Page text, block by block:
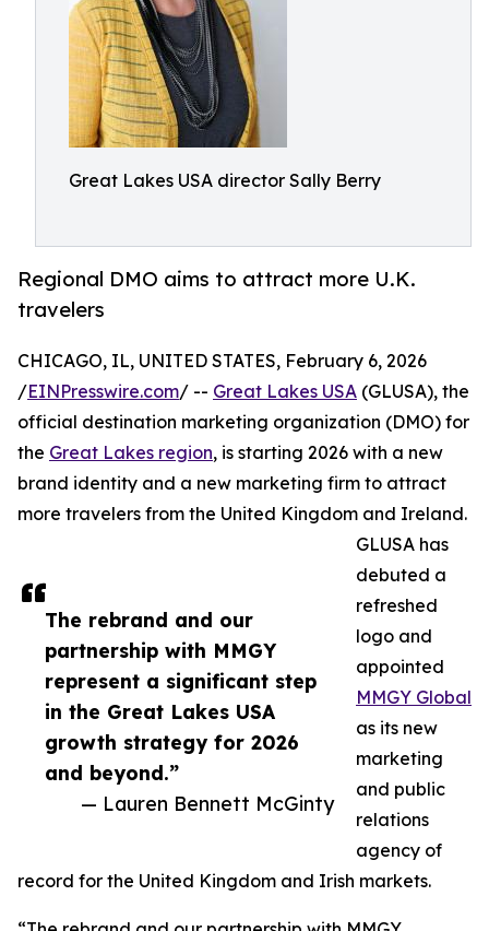
Great Lakes USA director Sally Berry
Regional DMO aims to attract more U.K.
travelers
The rebrand and our
partnership with MMGY
represent a significant step
in the Great Lakes USA
growth strategy for 2026
and beyond.”
— Lauren Bennett McGinty
CHICAGO, IL, UNITED STATES, February 6, 2026
/EINPresswire.com/ -- Great Lakes USA (GLUSA), the
official destination marketing organization (DMO) for
the Great Lakes region, is starting 2026 with a new
brand identity and a new marketing firm to attract
more travelers from the United Kingdom and Ireland.
GLUSA has
debuted a
refreshed
logo and
appointed
MMGY Global
as its new
marketing
and public
relations
agency of
record for the United Kingdom and Irish markets.